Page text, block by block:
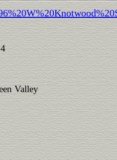
Valley